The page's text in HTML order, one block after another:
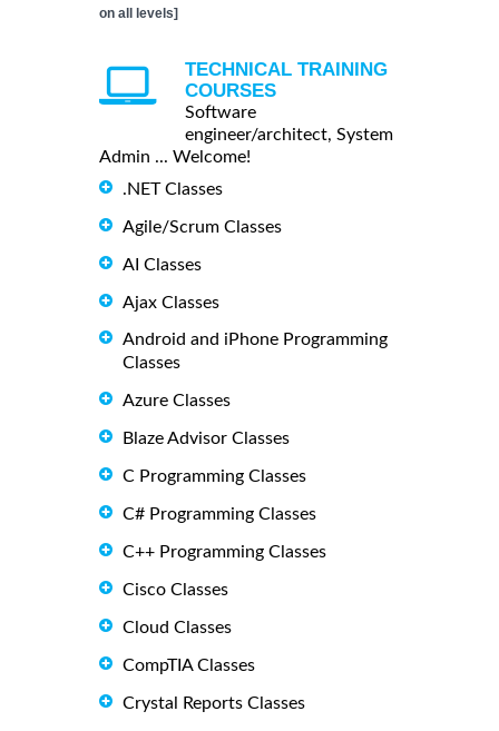
on all levels]
TECHNICAL TRAINING
COURSES
Software
engineer/architect, System
Admin ... Welcome!
.NET Classes
Agile/Scrum Classes
AI Classes
Ajax Classes
Android and iPhone Programming
Classes
Azure Classes
Blaze Advisor Classes
C Programming Classes
C# Programming Classes
C++ Programming Classes
Cisco Classes
Cloud Classes
CompTIA Classes
Crystal Reports Classes